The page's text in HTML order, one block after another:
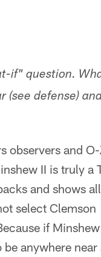
if" question.
(see defense)
observers and
II is truly a
and shows
select Clemson
if
anywhere near